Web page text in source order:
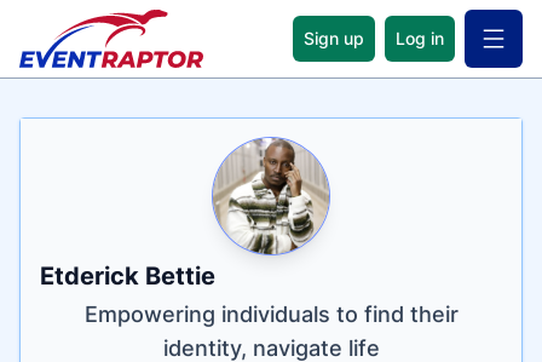
Sign up Log in Open
Name
Etderick Bettie
Tagline
Empowering individuals to find their
identity, navigate life
Credentials